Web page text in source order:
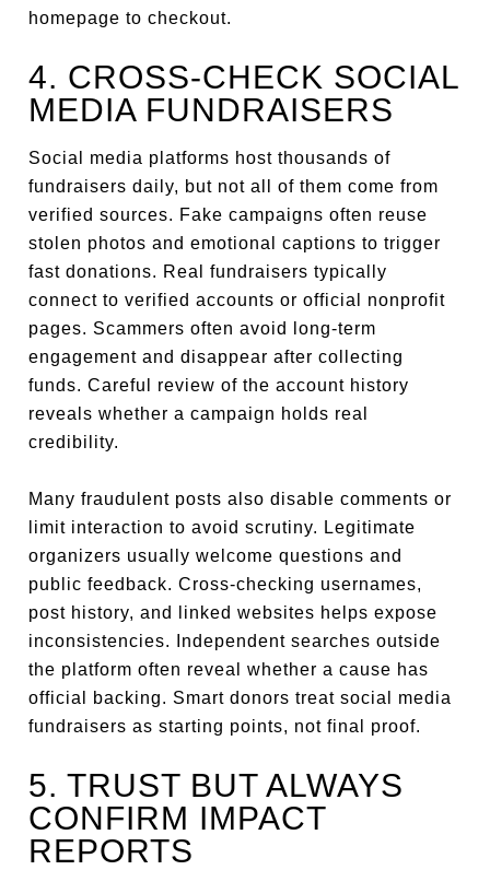
homepage to checkout.
4. CROSS-CHECK SOCIAL
MEDIA FUNDRAISERS
Social media platforms host thousands of
fundraisers daily, but not all of them come from
verified sources. Fake campaigns often reuse
stolen photos and emotional captions to trigger
fast donations. Real fundraisers typically
connect to verified accounts or official nonprofit
pages. Scammers often avoid long-term
engagement and disappear after collecting
funds. Careful review of the account history
reveals whether a campaign holds real
credibility.
Many fraudulent posts also disable comments or
limit interaction to avoid scrutiny. Legitimate
organizers usually welcome questions and
public feedback. Cross-checking usernames,
post history, and linked websites helps expose
inconsistencies. Independent searches outside
the platform often reveal whether a cause has
official backing. Smart donors treat social media
fundraisers as starting points, not final proof.
5. TRUST BUT ALWAYS
CONFIRM IMPACT
REPORTS